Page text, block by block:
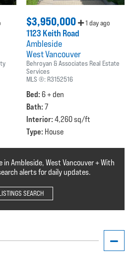
$3,950,000 1 day ago
1123 Keith Road
Ambleside
West Vancouver
Behroyan & Associates Real Estate
Services
MLS ®: R3152516
Bed: 6 + den
Bath: 7
Interior: 4,260 sq/ft
Type: House
in Ambleside, West Vancouver + With
alerts for daily updates.
SEARCH